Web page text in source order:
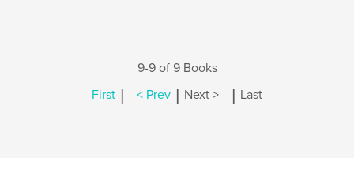
9-9 of 9 Books
First | < Prev | Next > | Last